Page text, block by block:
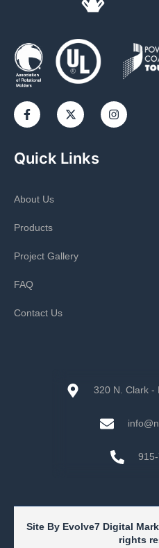
Quick Links
About Us
Products
Project Gallery
FAQ
Contact Us
320 N. Clark -
Site By Evolve7 Digital
rights